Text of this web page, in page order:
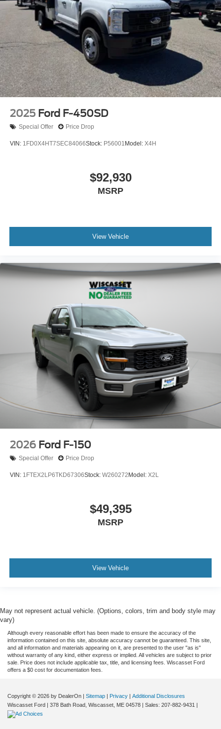
2025 Ford F-450SD
Special Offer Price Drop
VIN: 1FD0X4HT7SEC84066Stock: P56001 Model: X4H
$92,930
MSRP
View Vehicle
2026 Ford F-150
Special Offer Price Drop
VIN: 1FTEX2LP6TKD67306Stock: W260272 Model: X2L
$49,395
MSRP
View Vehicle
May not represent actual vehicle. (Options, colors, trim and body style may
vary)
Although every reasonable effort has been made to ensure the accuracy of the
information contained on this site, absolute accuracy cannot be guaranteed. This site,
and all information and materials appearing on it, are presented to the user "as is"
without warranty of any kind, either express or implied. All vehicles are subject to prior
sale. Price does not include applicable tax, title, and licensing fees. Wiscasset Ford
offers a $0 cost for documentation fees.
Copyright © 2026 by DealerOn | Sitemap | Privacy | Additional Disclosures
Wiscasset Ford | 378 Bath Road, Wiscasset, ME 04578 | Sales: 207-882-9431 |